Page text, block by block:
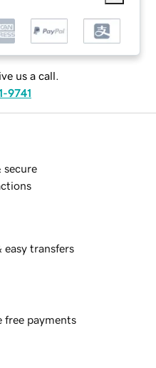
us a call.
9741
secure
easy transfers
free payments